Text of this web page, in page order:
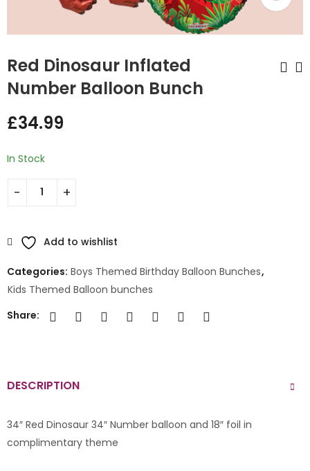
Red Dinosaur Inflated
Number Balloon Bunch
£34.99
In Stock
Add to wishlist
Categories: Boys Themed Birthday Balloon Bunches,
Kids Themed Balloon bunches
Share:
DESCRIPTION
34″ Red Dinosaur 34″ Number balloon and 18″ foil in
complimentary theme